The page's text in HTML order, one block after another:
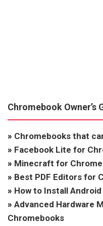
Chromebook Owner’s
» Chromebooks that
» Facebook Lite for
» Minecraft for
» Best PDF Editors for
» How to Install
» Advanced Hardware
Chromebooks